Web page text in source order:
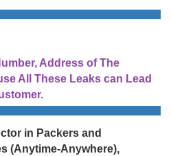
Address of The
All These Leaks can Lead
in Packers and
(Anytime-Anywhere),